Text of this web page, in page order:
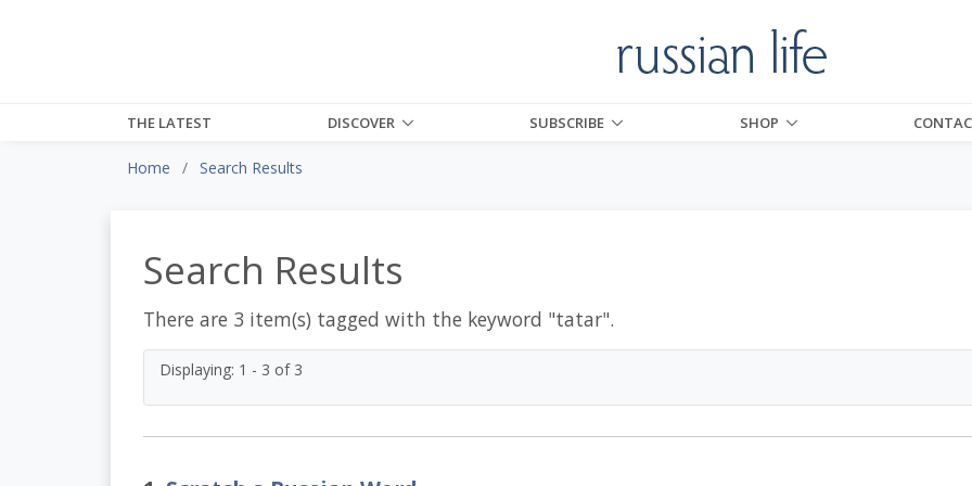
THE LATEST DISCOVER SUBSCRIBE SHOP
Home Search Results
Search Results
There are 3 item(s) tagged with the keyword "tatar".
Displaying: 1 - 3 of 3